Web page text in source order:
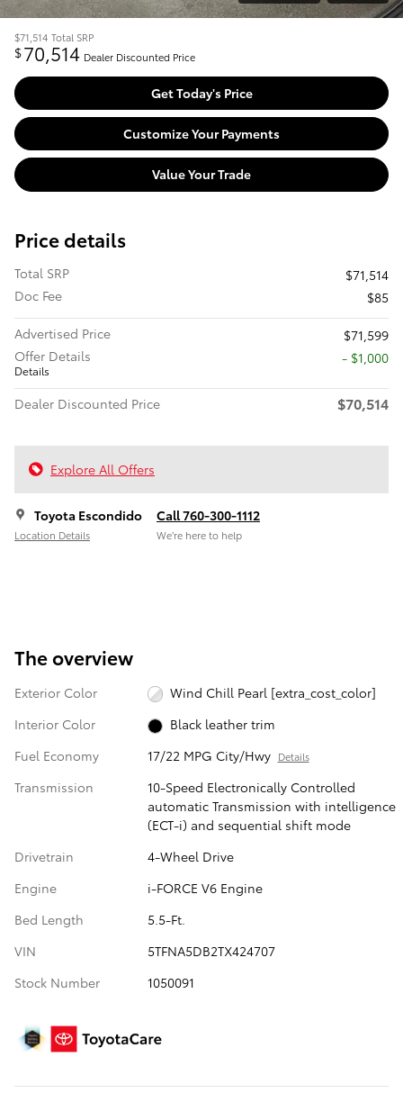
$71,514 Total SRP
$70,514 Dealer Discounted Price
Get Today's Price
Customize Your Payments
Value Your Trade
Price details
Total SRP
$71,514
Doc Fee
$85
Advertised Price
$71,599
Offer Details
Details
$1,000
Dealer Discounted Price $70,514
Explore All Offers
Toyota Escondido
Location Details
Call 760-300-1112
We’re here to help
The overview
Exterior Color
Wind Chill Pearl [extra_cost_color]
Interior Color
Black leather trim
Fuel Economy
17/22 MPG City/Hwy Details
Transmission
10-Speed Electronically Controlled
automatic Transmission with intelligence
(ECT-i) and sequential shift mode
Drivetrain
4-Wheel Drive
Engine
i-FORCE V6 Engine
Bed Length
5.5-Ft.
VIN
5TFNA5DB2TX424707
Stock Number
1050091